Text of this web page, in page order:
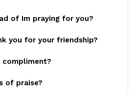
of Im praying for you?
you for your friendship?
compliment?
of praise?